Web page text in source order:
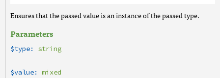
Ensures that the passed value is an instance of the passed type.
Parameters
$type: string
$value: mixed